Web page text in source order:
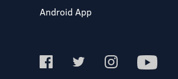
Android App